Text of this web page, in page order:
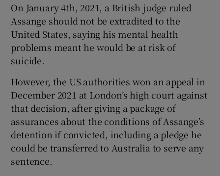
On January 4th, 2021, a British judge ruled
Assange should not be extradited to the
United States, saying his mental health
problems meant he would be at risk of
suicide.
However, the US authorities won an appeal in
December 2021 at London’s high court against
that decision, after giving a package of
assurances about the conditions of Assange’s
detention if convicted, including a pledge he
could be transferred to Australia to serve any
sentence.